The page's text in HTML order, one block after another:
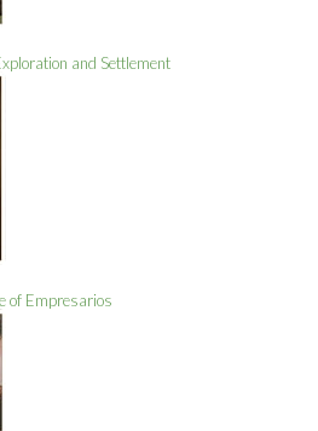
and Settlement
of Empresarios